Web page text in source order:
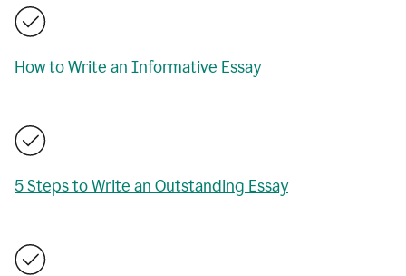
How to Write an Informative Essay
5 Steps to Write an Outstanding Essay